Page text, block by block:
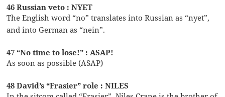
46 Russian veto : NYET
The English word “no” translates into Russian as “nyet”,
and into German as “nein”.
47 “No time to lose!” : ASAP!
As soon as possible (ASAP)
48 David’s “Frasier” role : NILES